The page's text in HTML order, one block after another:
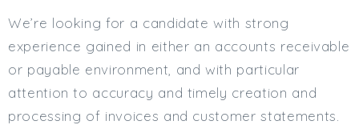
We’re looking for a candidate with strong
experience gained in either an accounts receivable
or payable environment, and with particular
attention to accuracy and timely creation and
processing of invoices and customer statements.